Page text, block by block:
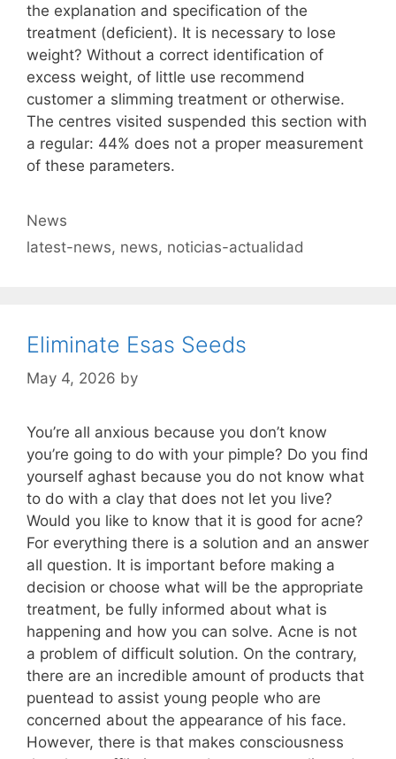
the explanation and specification of the
treatment (deficient). It is necessary to lose
weight? Without a correct identification of
excess weight, of little use recommend
customer a slimming treatment or otherwise.
The centres visited suspended this section with
a regular: 44% does not a proper measurement
of these parameters.
Categories
News
Tags
latest-news, news, noticias-actualidad
Eliminate Esas Seeds
May 4, 2026 by
You’re all anxious because you don’t know
you’re going to do with your pimple? Do you find
yourself aghast because you do not know what
to do with a clay that does not let you live?
Would you like to know that it is good for acne?
For everything there is a solution and an answer
all question. It is important before making a
decision or choose what will be the appropriate
treatment, be fully informed about what is
happening and how you can solve. Acne is not
a problem of difficult solution. On the contrary,
there are an incredible amount of products that
puentead to assist young people who are
concerned about the appearance of his face.
However, there is that makes consciousness